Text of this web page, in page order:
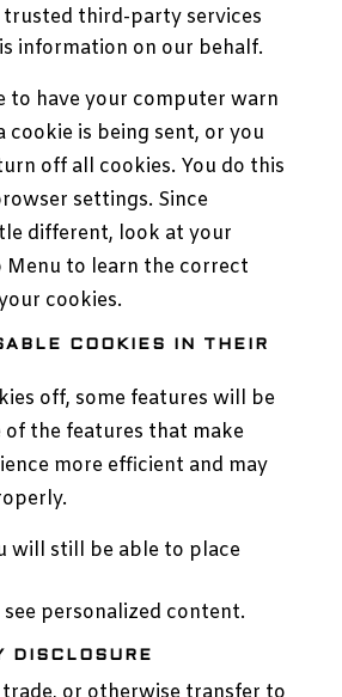
trusted third-party services
information on our behalf.
to have your computer warn
cookie is being sent, or you
off all cookies. You do this
settings. Since
different, look at your
Menu to learn the correct
cookies.
COOKIES IN THEIR
off, some features will be
of the features that make
more efficient and may
will still be able to place
personalized content.
DISCLOSURE